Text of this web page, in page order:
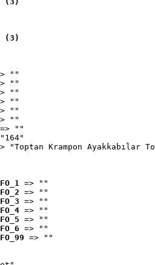
(3)
""
""
""
""
""
""
=> ""
"Toptan Krampon Ayakkabılar
=> ""
=> ""
=> ""
=> ""
=> ""
=> ""
=> ""